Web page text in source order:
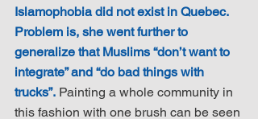
Islamophobia did not exist in Quebec.
Problem is, she went further to
generalize that Muslims “don’t want to
integrate” and “do bad things with
trucks”. Painting a whole community in
this fashion with one brush can be seen